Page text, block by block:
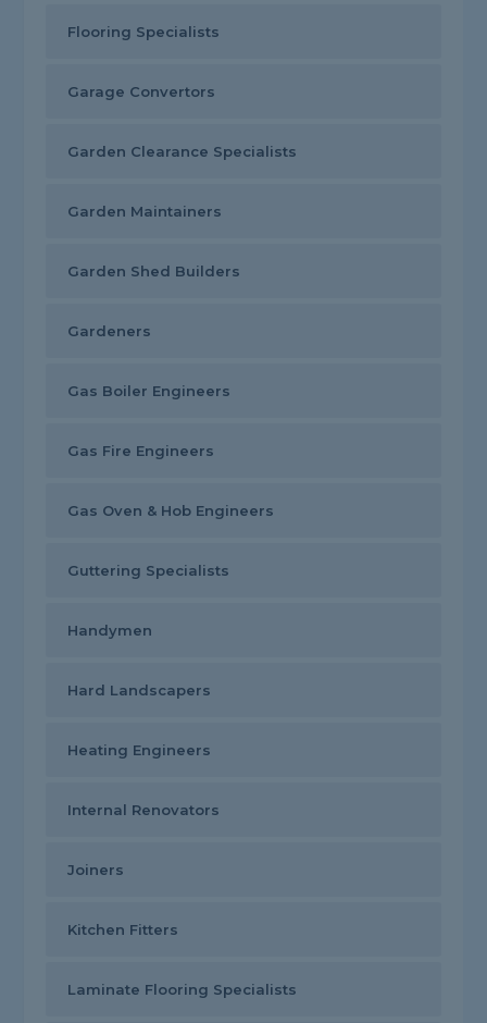
Flooring Specialists
Garage Convertors
Garden Clearance Specialists
Garden Maintainers
Garden Shed Builders
Gardeners
Gas Boiler Engineers
Gas Fire Engineers
Gas Oven & Hob Engineers
Guttering Specialists
Handymen
Hard Landscapers
Heating Engineers
Internal Renovators
Joiners
Kitchen Fitters
Laminate Flooring Specialists